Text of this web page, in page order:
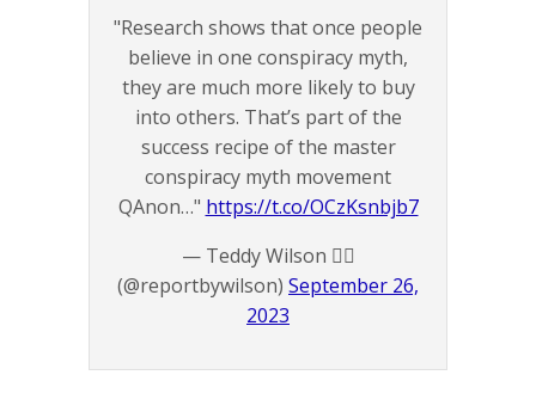
"Research shows that once people
believe in one conspiracy myth,
they are much more likely to buy
into others. That’s part of the
success recipe of the master
conspiracy myth movement
QAnon…" https://t.co/OCzKsnbjb7
— Teddy Wilson 🏴‍☠️
(@reportbywilson) September 26,
2023